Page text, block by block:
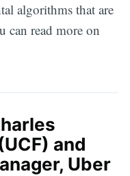
algorithms that are
can read more on
and
Uber